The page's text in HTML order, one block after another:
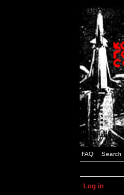
FAQ Search
Log in